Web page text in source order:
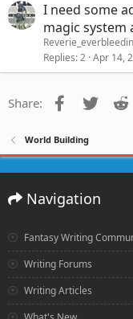
I need some
magic system
Replies 2 Apr 14,
Share: Facebook
Twitter
World Building
Navigation
Fantasy Writing
Writing Forums
Writing Articles